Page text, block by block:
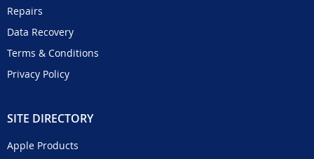
Repairs
Data Recovery
Terms & Conditions
Privacy Policy
SITE DIRECTORY
Apple Products